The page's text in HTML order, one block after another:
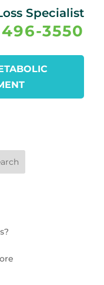
Specialist
3550